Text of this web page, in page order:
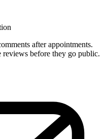
after appointments.
reviews before they go public.